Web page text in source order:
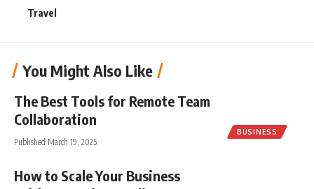
Travel
You Might Also Like
BUSINESS
The Best Tools for Remote Team
Collaboration
Published March 19, 2025
How to Scale Your Business